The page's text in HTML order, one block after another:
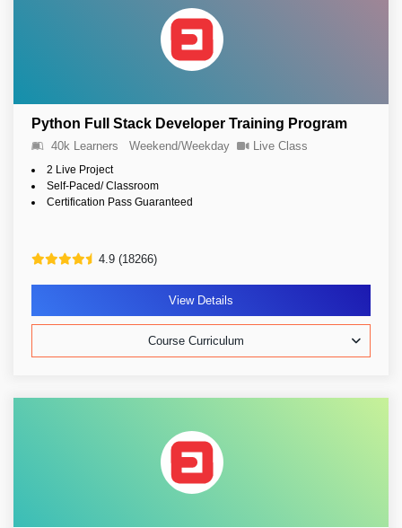
Python Full Stack Developer Training Program
40k Learners Weekend/Weekday Live Class
2 Live Project
Self-Paced/ Classroom
Certification Pass Guaranteed
4.9 (18266)
View Details
Course Curriculum